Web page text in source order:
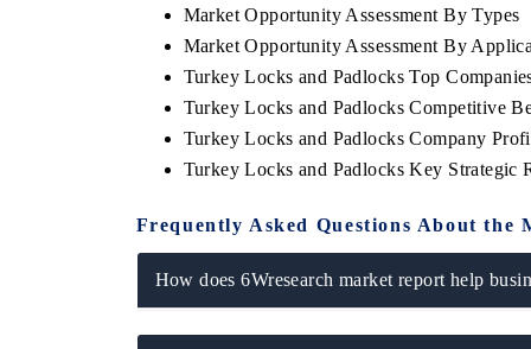
Market Opportunity Assessment By Types
Market Opportunity Assessment By
Turkey Locks and Padlocks Top
Turkey Locks and Padlocks Competitive
Turkey Locks and Padlocks Company
Turkey Locks and Padlocks Key Strategic
Frequently Asked Questions About the
How does 6Wresearch market report help
features on industrial IoT growth
and connected smart-grid devices.
BUSINESS STANDARD
Featuring strategic
Driver Assistance Systems